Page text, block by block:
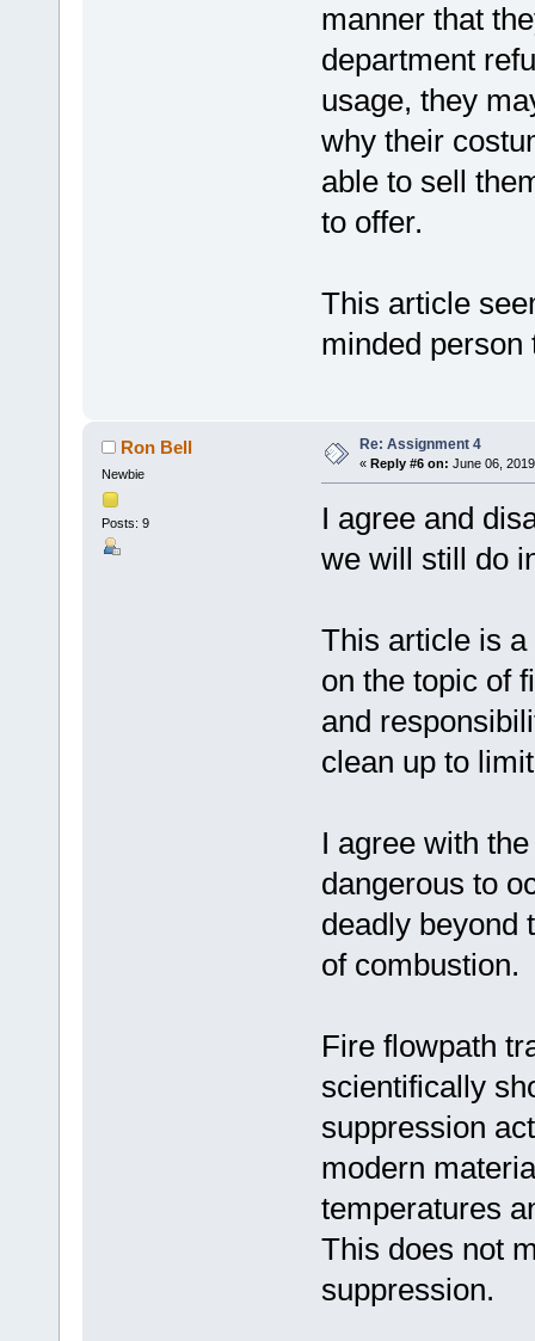
manner that
department
usage, they
why their
able to sell
to offer.
This article
minded person
Ron Bell
Newbie
Posts: 9
Re: Assignment 4
« Reply #6 on: June 06,
I agree and
we will still do
This article is
on the topic of
and
clean up to
I agree with
dangerous to
deadly beyond
of combustion.
Fire flowpath
scientifically
suppression
modern
temperatures
This does not
suppression.